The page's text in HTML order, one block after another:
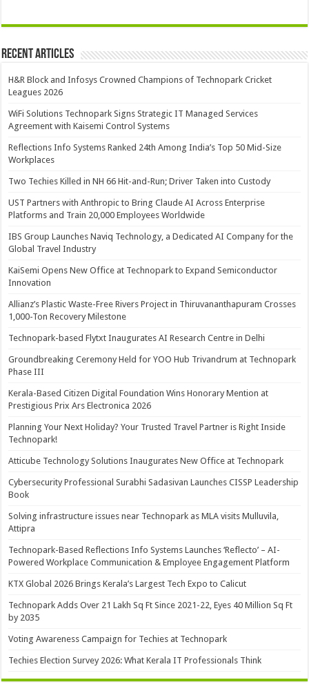
Recent Articles
H&R Block and Infosys Crowned Champions of Technopark Cricket
Leagues 2026
WiFi Solutions Technopark Signs Strategic IT Managed Services
Agreement with Kaisemi Control Systems
Reflections Info Systems Ranked 24th Among India’s Top 50 Mid-Size
Workplaces
Two Techies Killed in NH 66 Hit-and-Run; Driver Taken into Custody
UST Partners with Anthropic to Bring Claude AI Across Enterprise
Platforms and Train 20,000 Employees Worldwide
IBS Group Launches Naviq Technology, a Dedicated AI Company for the
Global Travel Industry
KaiSemi Opens New Office at Technopark to Expand Semiconductor
Innovation
Allianz’s Plastic Waste-Free Rivers Project in Thiruvananthapuram Crosses
1,000-Ton Recovery Milestone
Technopark-based Flytxt Inaugurates AI Research Centre in Delhi
Groundbreaking Ceremony Held for YOO Hub Trivandrum at Technopark
Phase III
Kerala-Based Citizen Digital Foundation Wins Honorary Mention at
Prestigious Prix Ars Electronica 2026
Planning Your Next Holiday? Your Trusted Travel Partner is Right Inside
Technopark!
Atticube Technology Solutions Inaugurates New Office at Technopark
Cybersecurity Professional Surabhi Sadasivan Launches CISSP Leadership
Book
Solving infrastructure issues near Technopark as MLA visits Mulluvila,
Attipra
Technopark-Based Reflections Info Systems Launches ‘Reflecto’ – AI-
Powered Workplace Communication & Employee Engagement Platform
KTX Global 2026 Brings Kerala’s Largest Tech Expo to Calicut
Technopark Adds Over 21 Lakh Sq Ft Since 2021-22, Eyes 40 Million Sq Ft
by 2035
Voting Awareness Campaign for Techies at Technopark
Techies Election Survey 2026: What Kerala IT Professionals Think